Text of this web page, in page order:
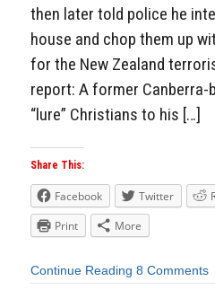
then later told police he
house and chop them up
for the New Zealand
report: A former
“lure” Christians to his […]
Share This:
Facebook Twitter
Print
More
Continue Reading 8 Comments